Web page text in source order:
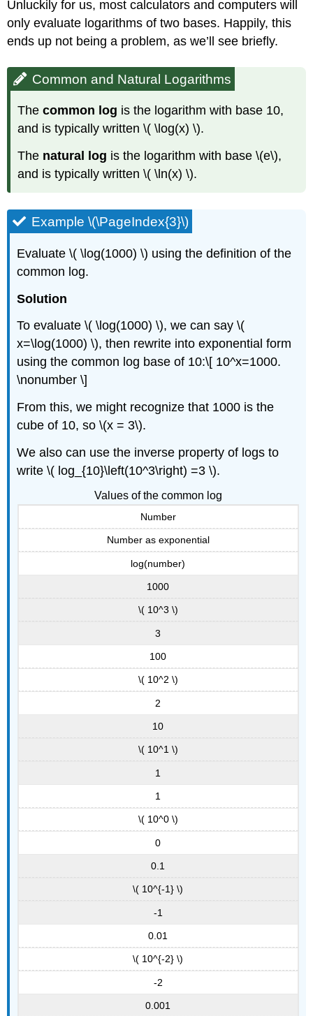
Unluckily for us, most calculators and computers will
only evaluate logarithms of two bases. Happily, this
ends up not being a problem, as we’ll see briefly.
Common and Natural Logarithms
Thecommon log is the logarithm with base 10,
and is typically written \( \log(x) \).
The natural log is the logarithm with base \(e\),
and is typically written \( \ln(x) \).
Example \(\PageIndex{3}\)
Evaluate \( \log(1000) \) using the definition of the
common log.
Solution
To evaluate \( \log(1000) \), we can say \(
x=\log(1000) \), then rewrite into exponential form
using the common log base of 10:\[ 10^x=1000.
\nonumber \]
From this, we might recognize that 1000 is the
cube of 10, so \(x = 3\).
We also can use the inverse property of logs to
write \( log_{10}\left(10^3\right) =3 \).
Values of the common log
Number
Number as exponential
log(number)
1000
\( 10^3 \)
3
100
\( 10^2 \)
2
10
\( 10^1 \)
1
1
\( 10^0 \)
0
0.1
\( 10^{-1} \)
-1
0.01
\( 10^{-2} \)
-2
0.001